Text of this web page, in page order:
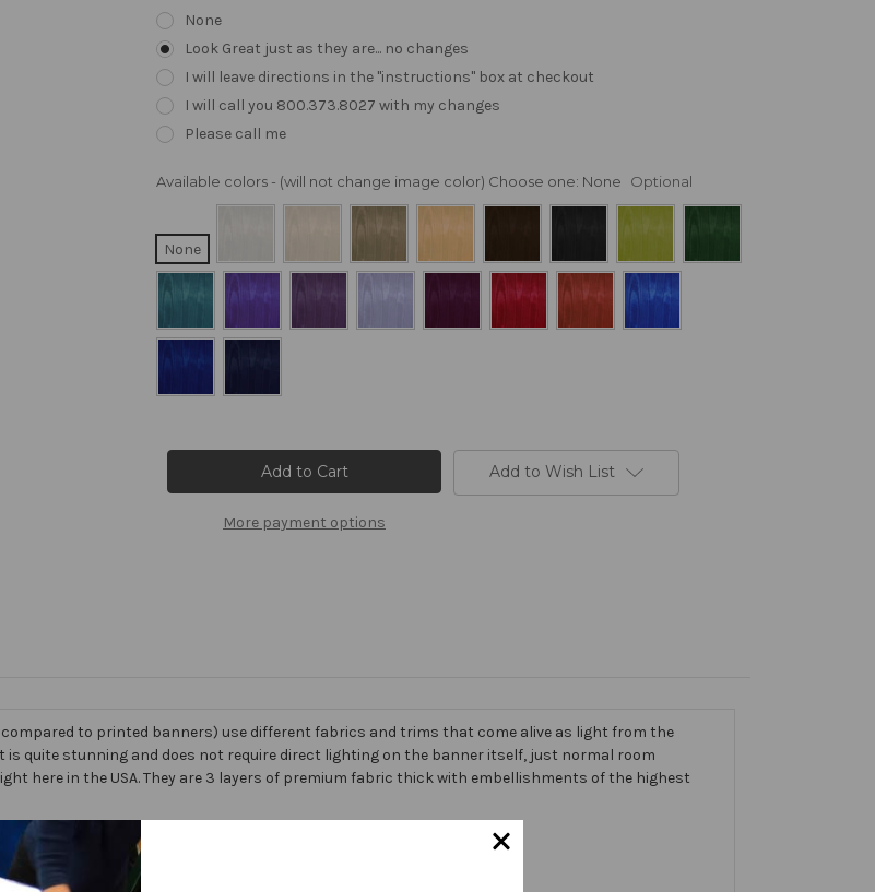
None
Look Great just as they are... no changes
I will leave directions in the "instructions" box at checkout
I will call you 800.373.8027 with my changes
Please call me
Available colors - (will not change image color) Choose one: None Optional
None
More payment options
Add to Wish List
to printed banners) use different fabrics and trims that come alive as light from the
quite stunning and does not require direct lighting on the banner itself, just normal room
here in the USA. They are 3 layers of premium fabric thick with embellishments of the highest